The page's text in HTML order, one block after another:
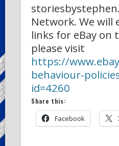
Network. We will
links for eBay on
please visit
https://
behaviour-
id=4260
Share this:
Facebook